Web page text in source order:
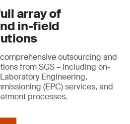
array of
in-field
outsourcing and
from SGS – including on-
Engineering,
(EPC) services, and
processes.